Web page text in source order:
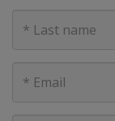
Name
mail